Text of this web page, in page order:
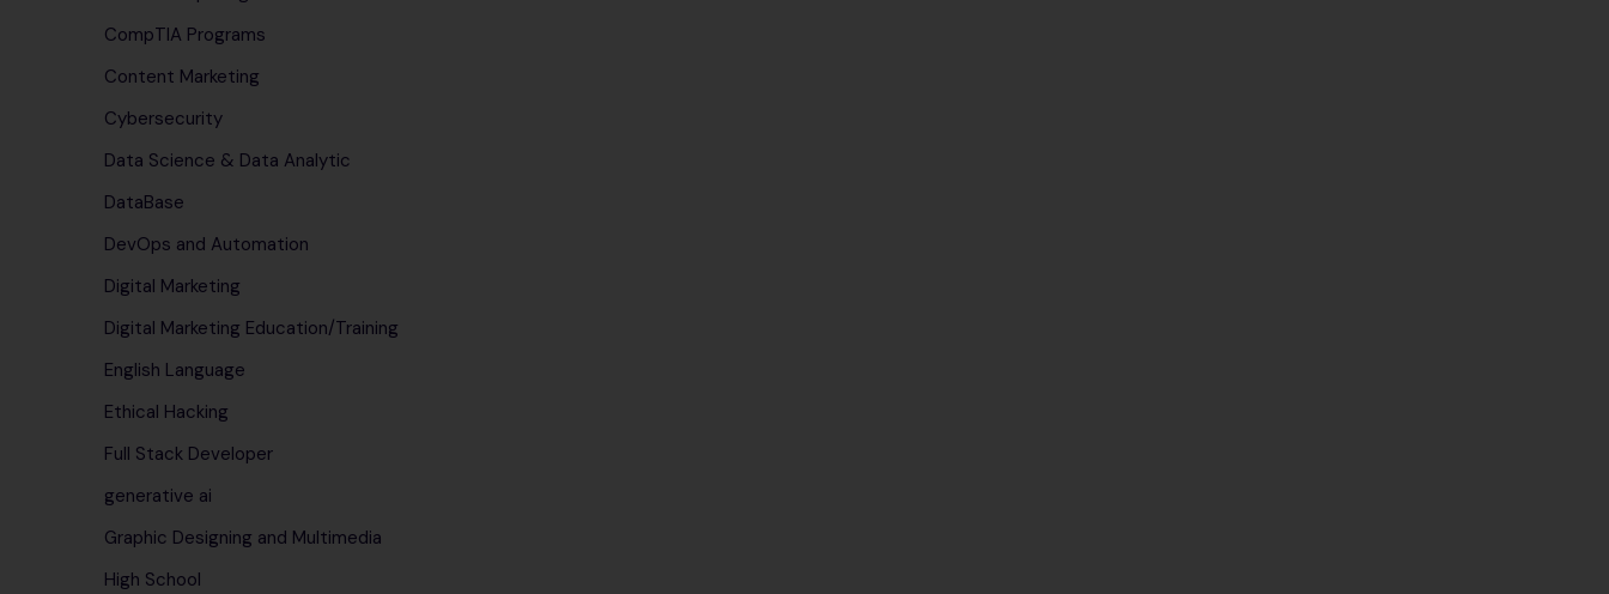
CompTIA Programs
Content Marketing
Cybersecurity
Data Science & Data Analytic
DataBase
DevOps and Automation
Digital Marketing
Digital Marketing Education/Training
English Language
Ethical Hacking
Full Stack Developer
generative ai
Graphic Designing and Multimedia
High School